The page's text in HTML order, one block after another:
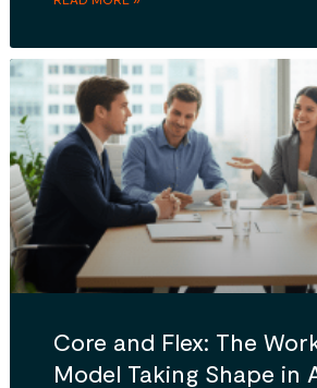
Core and Flex: The
Model Taking Shape in